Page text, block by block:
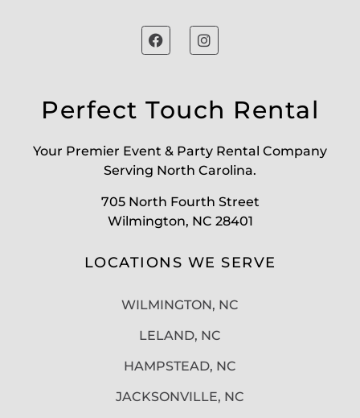
Perfect Touch Rental
Your Premier Event & Party Rental Company
Serving North Carolina.
705 North Fourth Street
Wilmington, NC 28401
LOCATIONS WE SERVE
WILMINGTON, NC
LELAND, NC
HAMPSTEAD, NC
JACKSONVILLE, NC